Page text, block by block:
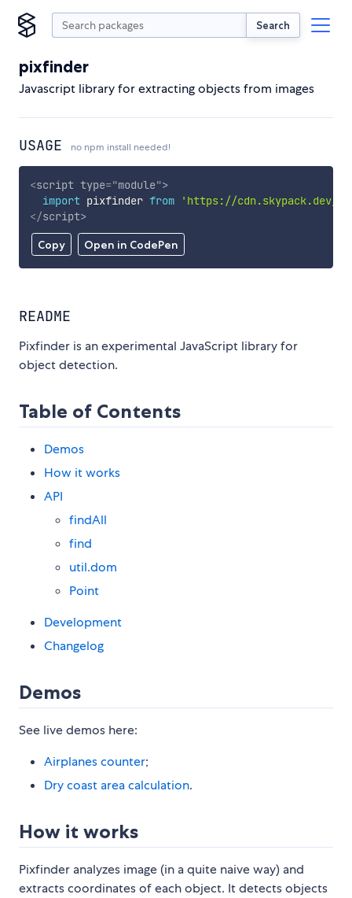
Search
pixfinder
Javascript library for extracting objects from images
USAGE no npm install needed!
Copy Open in CodePen
<script type="module">
import pixfinder from
'https://cdn.skypack.dev/
</script>
README
Pixfinder is an experimental JavaScript library for
object detection.
Table of Contents
Demos
How it works
API
findAll
find
util.dom
Point
Development
Changelog
Demos
See live demos here:
Airplanes counter;
Dry coast area calculation.
How it works
Pixfinder analyzes image (in a quite naive way) and
extracts coordinates of each object. It detects objects